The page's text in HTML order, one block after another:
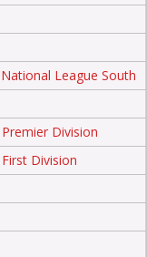
League South
Division
Division